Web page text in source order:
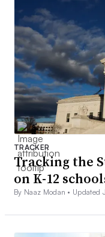
TRACKER
Tracking the
on K-12
By Naaz Modan • Updated